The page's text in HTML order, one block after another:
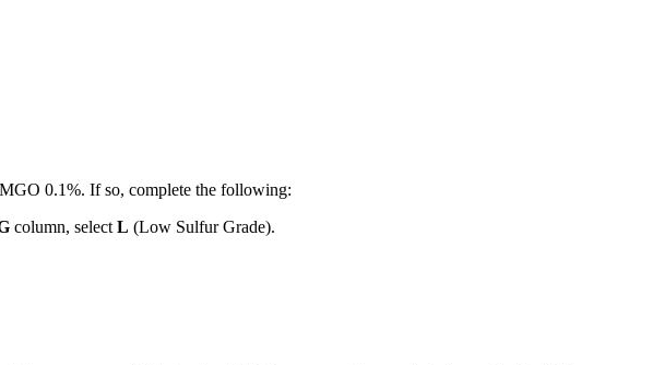
0.1%. If so, complete the following:
column, select L (Low Sulfur Grade).